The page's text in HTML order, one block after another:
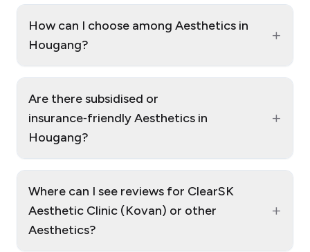
How can I choose among Aesthetics in
Hougang?
+
Are there subsidised or
insurance‑friendly Aesthetics in
Hougang?
+
Where can I see reviews for ClearSK
Aesthetic Clinic (Kovan) or other
Aesthetics?
+